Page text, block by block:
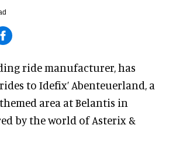
ride manufacturer, has
to Idefix’ Abenteuerland, a
area at Belantis in
by the world of Asterix &